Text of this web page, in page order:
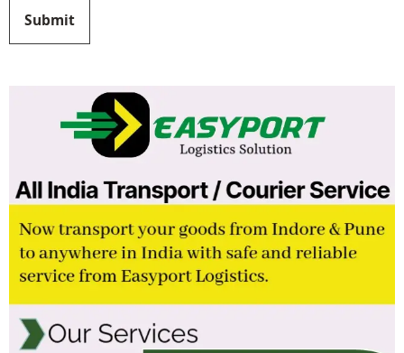
Submit